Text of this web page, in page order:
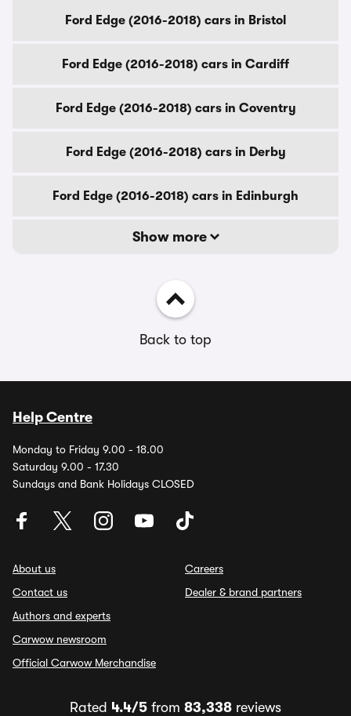
Ford Edge (2016-2018) cars in Bristol
Ford Edge (2016-2018) cars in Cardiff
Ford Edge (2016-2018) cars in Coventry
Ford Edge (2016-2018) cars in Derby
Ford Edge (2016-2018) cars in Edinburgh
Show more
Back to top
Help Centre
Monday to Friday 9.00 - 18.00
Saturday 9.00 - 17.30
Sundays and Bank Holidays CLOSED
About us
Contact us
Authors and experts
Carwow newsroom
Official Carwow Merchandise
Careers
Dealer & brand partners
Rated 4.4/5 from 83,338 reviews